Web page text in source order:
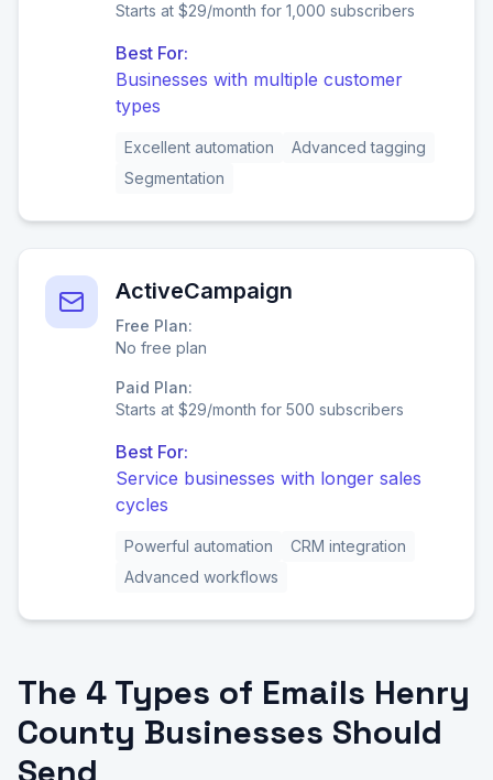
Starts at $29/month for 1,000 subscribers
Best For:
Businesses with multiple customer
types
Excellent automation
Advanced tagging
Segmentation
ActiveCampaign
Free Plan:
No free plan
Paid Plan:
Starts at $29/month for 500 subscribers
Best For:
Service businesses with longer sales
cycles
Powerful automation
CRM integration
Advanced workflows
The 4 Types of Emails Henry
County Businesses Should